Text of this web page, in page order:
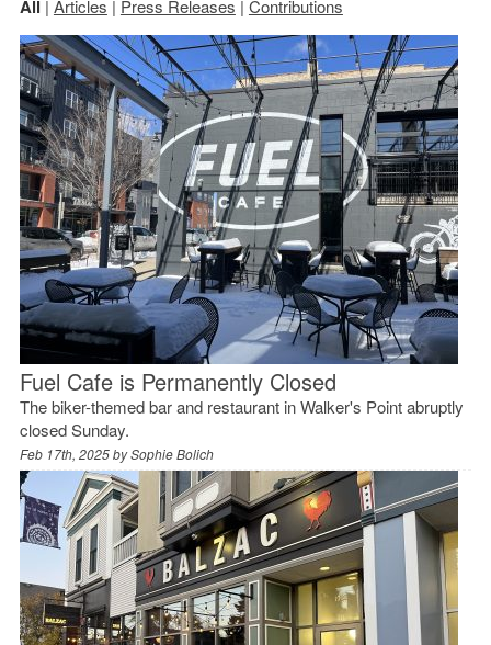
All | Articles | Press Releases | Contributions
Fuel Cafe is Permanently Closed
The biker-themed bar and restaurant in Walker's Point abruptly
closed Sunday.
Feb 17th, 2025 bySophie Bolich